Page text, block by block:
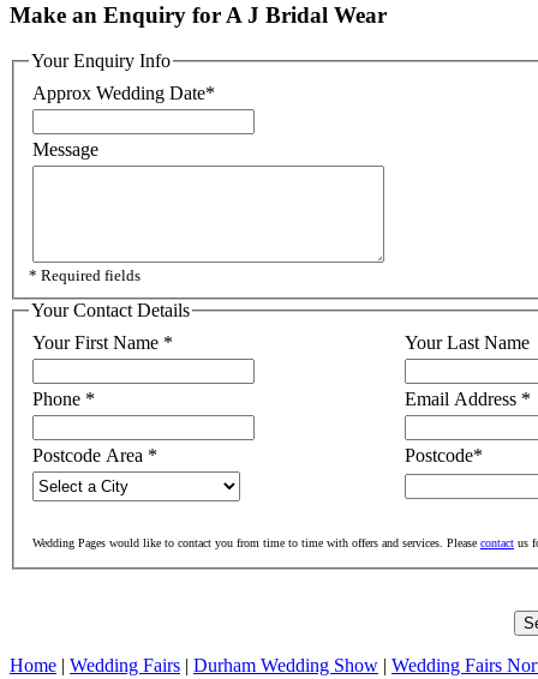
Make an Enquiry for A J Bridal Wear
Your Enquiry Info
Approx Wedding Date*
Message
* Required fields
Your Contact Details
Your First Name * Your Last Name
Phone * Email Address *
Postcode Area * Postcode*
Wedding Pages would like to contact you from time to time with offers and services. Please contact us
Home | Wedding Fairs | Durham Wedding Show | Wedding Fairs